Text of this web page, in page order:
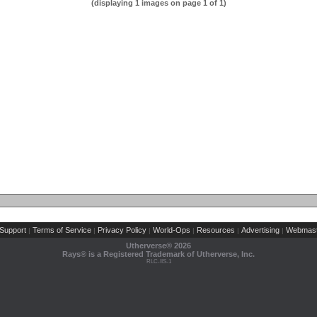
(displaying 1 images on page 1 of 1)
| Terms of Service | Privacy Policy | World-Ops | Resources | Advertising |
Utherverse® 2026
Rays® is a Registered Trademark of Utherverse, Inc.
RLC-IIS-1